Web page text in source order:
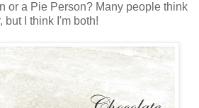
or a Pie Person? Many people think
but I think I'm both!